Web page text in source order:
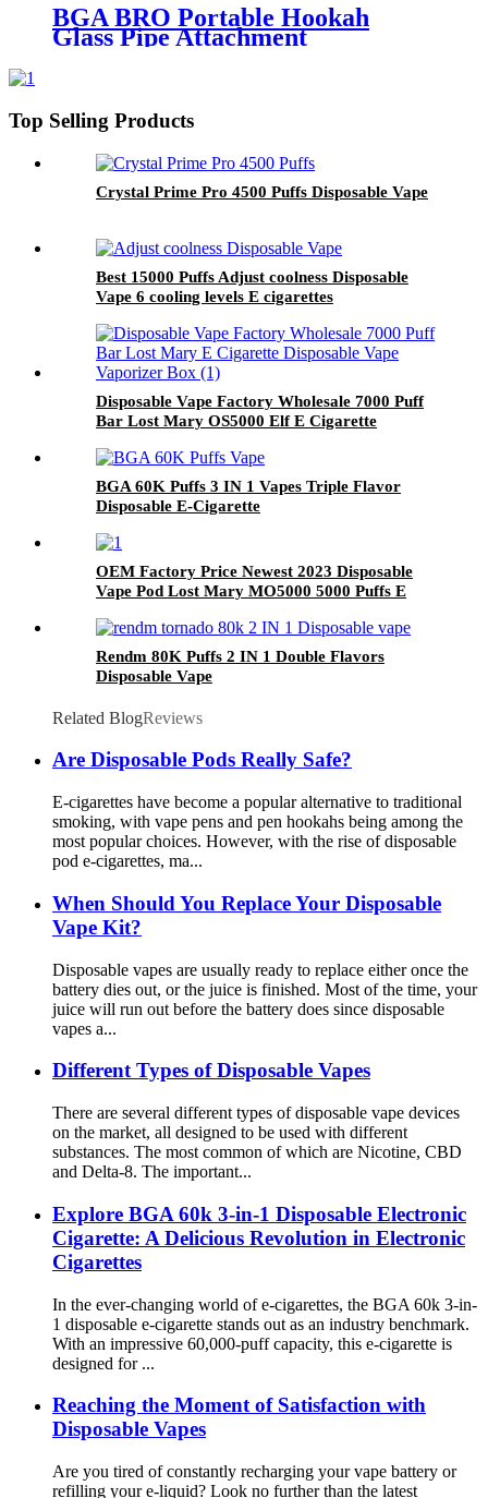
BGA BRO Portable Hookah
Glass Pipe Attachment
Top Selling Products
Crystal Prime Pro 4500 Puffs Disposable Vape
Best 15000 Puffs Adjust coolness Disposable
Vape 6 cooling levels E cigarettes
Disposable Vape Factory Wholesale 7000 Puff
Bar Lost Mary OS5000 Elf E Cigarette
BGA 60K Puffs 3 IN 1 Vapes Triple Flavor
Disposable E-Cigarette
OEM Factory Price Newest 2023 Disposable
Vape Pod Lost Mary MO5000 5000 Puffs E
Rendm 80K Puffs 2 IN 1 Double Flavors
Disposable Vape
Related BlogReviews
Are Disposable Pods Really Safe?
E-cigarettes have become a popular alternative to traditional
smoking, with vape pens and pen hookahs being among the
most popular choices. However, with the rise of disposable
pod e-cigarettes, ma...
When Should You Replace Your Disposable
Vape Kit?
Disposable vapes are usually ready to replace either once the
battery dies out, or the juice is finished. Most of the time, your
juice will run out before the battery does since disposable
vapes a...
Different Types of Disposable Vapes
There are several different types of disposable vape devices
on the market, all designed to be used with different
substances. The most common of which are Nicotine, CBD
and Delta-8. The important...
Explore BGA 60k 3-in-1 Disposable Electronic
Cigarette: A Delicious Revolution in Electronic
Cigarettes
In the ever-changing world of e-cigarettes, the BGA 60k 3-in-
1 disposable e-cigarette stands out as an industry benchmark.
With an impressive 60,000-puff capacity, this e-cigarette is
designed for ...
Reaching the Moment of Satisfaction with
Disposable Vapes
Are you tired of constantly recharging your vape battery or
refilling your e-liquid? Look no further than the latest